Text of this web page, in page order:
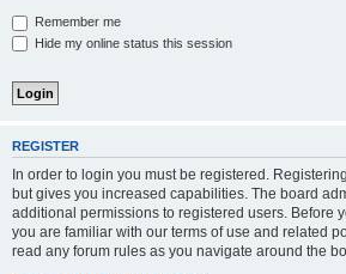
Remember me
Hide my online status this session
REGISTER
In order to login you must be registered.
but gives you increased capabilities. The board
additional permissions to registered users. Before
you are familiar with our terms of use and related
read any forum rules as you navigate around the